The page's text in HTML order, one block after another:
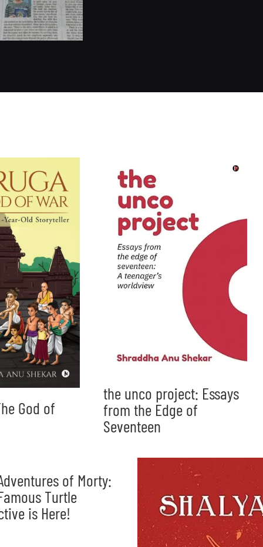
God of
the unco project: Essays
from the Edge of
Seventeen
of Morty:
Turtle
is Here!